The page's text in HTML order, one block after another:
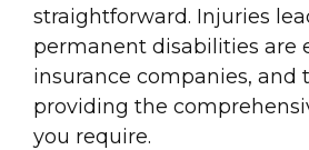
straightforward. Injuries
permanent disabilities are
insurance companies, and
providing the
you require.